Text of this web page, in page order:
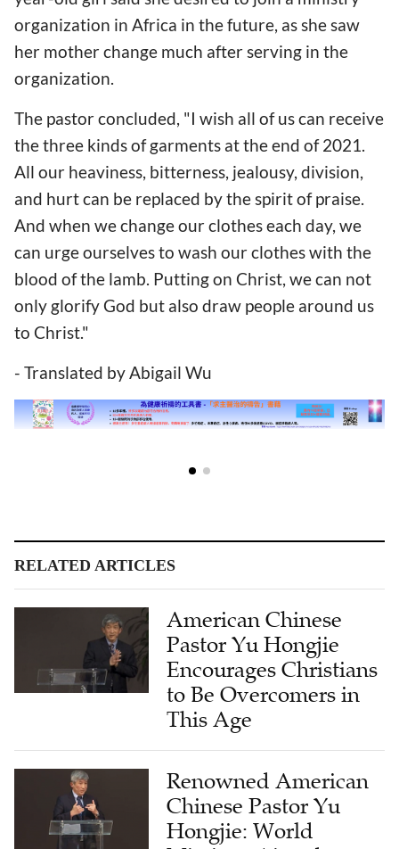
organization in Africa in the future, as she saw
her mother change much after serving in the
organization.
The pastor concluded, "I wish all of us can receive
the three kinds of garments at the end of 2021.
All our heaviness, bitterness, jealousy, division,
and hurt can be replaced by the spirit of praise.
And when we change our clothes each day, we
can urge ourselves to wash our clothes with the
blood of the lamb. Putting on Christ, we can not
only glorify God but also draw people around us
to Christ."
- Translated by Abigail Wu
RELATED ARTICLES
American Chinese
Pastor Yu Hongjie
Encourages Christians
to Be Overcomers in
This Age
Renowned American
Chinese Pastor Yu
Hongjie: World